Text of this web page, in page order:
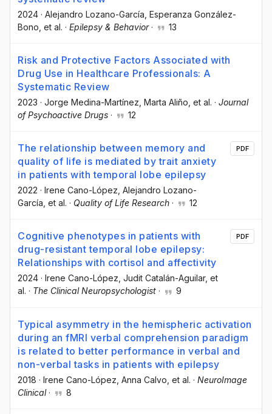
2024 · Alejandro Lozano-García , Esperanza González-
Bono , et al. · Epilepsy & Behavior· 13
Risk and Protective Factors Associated with
Drug Use in Healthcare Professionals: A
Systematic Review
2023 · Jorge Medina-Martínez , Marta Aliño , et al. · Journal
of Psychoactive Drugs · 12
The relationship between memory and
quality of life is mediated by trait anxiety
in patients with temporal lobe epilepsy
2022 · Irene Cano-López , Alejandro Lozano-
García , et al. · Quality of Life Research · 12
PDF
Cognitive phenotypes in patients with
drug-resistant temporal lobe epilepsy:
Relationships with cortisol and affectivity
2024 · Irene Cano-López, Judit Catalán-Aguilar, et
al. · The Clinical Neuropsychologist · 9
PDF
Typical asymmetry in the hemispheric activation
during an fMRI verbal comprehension paradigm
is related to better performance in verbal and
non-verbal tasks in patients with epilepsy
2018 · Irene Cano-López , Anna Calvo , et al. · NeuroImage
Clinical· 8